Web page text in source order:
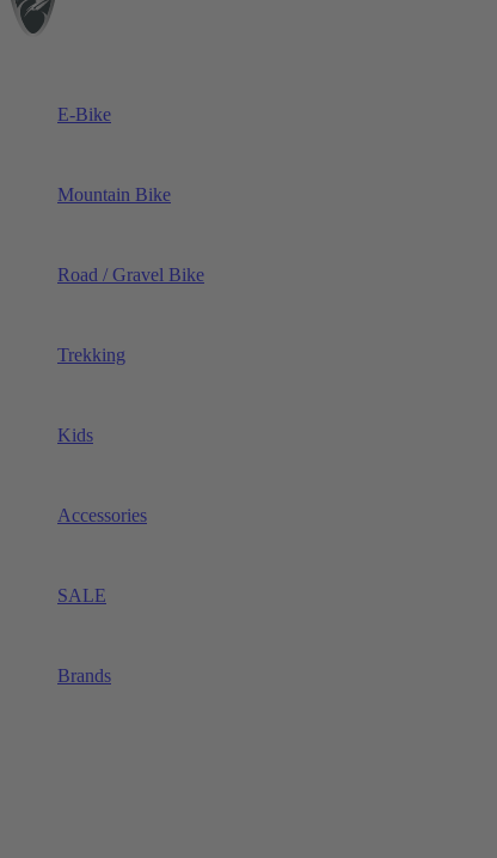
E-Bike
Mountain Bike
Road / Gravel Bike
Trekking
Kids
Accessories
SALE
Brands